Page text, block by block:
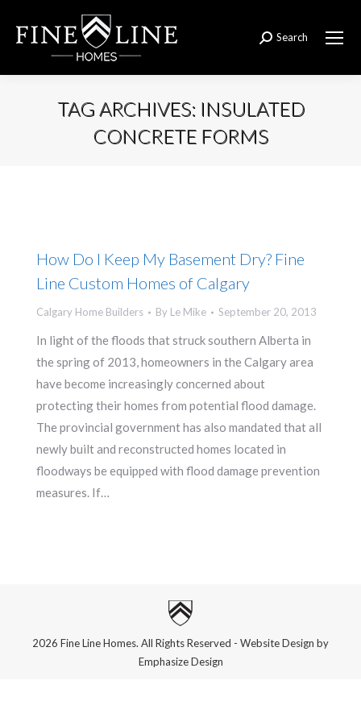
Search:
Search
TAG ARCHIVES: INSULATED
CONCRETE FORMS
How Do I Keep My Basement Dry? Fine
Line Custom Homes of Calgary
Calgary Home Builders By Le Mike September 20, 2013
In light of the floods that struck southern Alberta in
the spring of 2013, homeowners in the Calgary area
have become increasingly concerned about
protecting their homes from potential flood damage.
The provincial government has also mandated that all
newly built and reconstructed homes located in
floodways be equipped with flood damage prevention
measures. If…
2026 Fine Line Homes. All Rights Reserved - Website Design by
Emphasize Design